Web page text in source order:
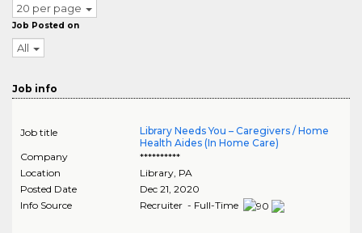
20 per page
Job Posted on
All
Job info
Job title
Library Needs You – Caregivers / Home
Health Aides (In Home Care)
Company
**********
Location
Library, PA
Posted Date
Dec 21, 2020
Info Source
Recruiter - Full-Time